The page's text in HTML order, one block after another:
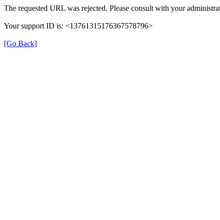
The requested URL was rejected. Please consult with your
Your support ID is: <13761315176367578796>
[Go Back]